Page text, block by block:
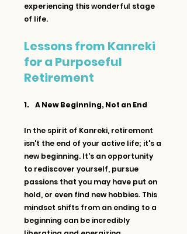
experiencing this wonderful stage
of life.
Lessons from Kanreki
for a Purposeful
Retirement
1.     A New Beginning, Not an End
In the spirit of Kanreki, retirement
isn't the end of your active life; it's a
new beginning. It's an opportunity
to rediscover yourself, pursue
passions that you may have put on
hold, or even find new hobbies. This
mindset shifts from an ending to a
beginning can be incredibly